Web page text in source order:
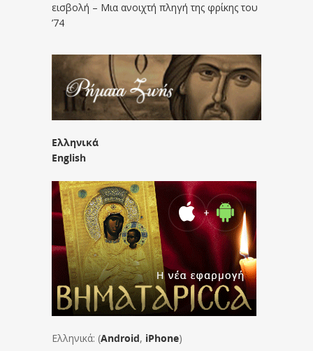
εισβολή – Μια ανοιχτή πληγή της φρίκης του
’74
Ελληνικά
English
Ελληνικά: (Android, iPhone)